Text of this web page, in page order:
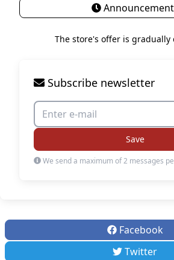
The store's offer is gradually
Subscribe newsletter
Save
We send a maximum of 2 messages
Facebook
Twitter